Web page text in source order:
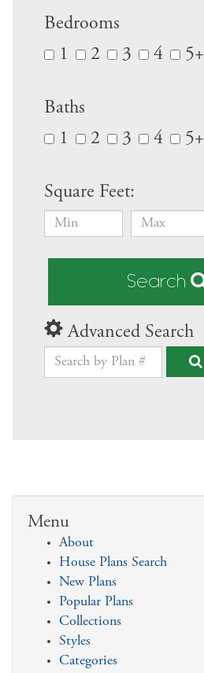
Bedrooms
1
2 3 4 5+
Baths
1
2 3 4 5+
Square Feet:
Search
Advanced Search
Menu
About
House Plans Search
New Plans
Popular Plans
Collections
Styles
Categories